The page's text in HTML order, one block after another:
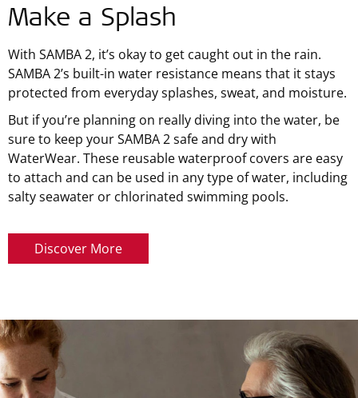
Make a Splash
With SAMBA 2, it’s okay to get caught out in the rain.
SAMBA 2’s built-in water resistance means that it stays
protected from everyday splashes, sweat, and moisture.
But if you’re planning on really diving into the water, be
sure to keep your SAMBA 2 safe and dry with
WaterWear. These reusable waterproof covers are easy
to attach and can be used in any type of water, including
salty seawater or chlorinated swimming pools.
Discover More